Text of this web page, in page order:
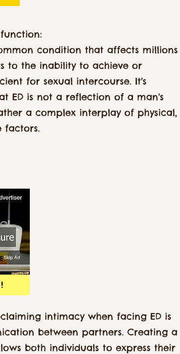
condition that affects millions
to the inability to achieve or
for sexual intercourse. It's
ED is not a reflection of a man's
a complex interplay of physical,
factors.
intimacy when facing ED is
between partners. Creating a
both individuals to express their